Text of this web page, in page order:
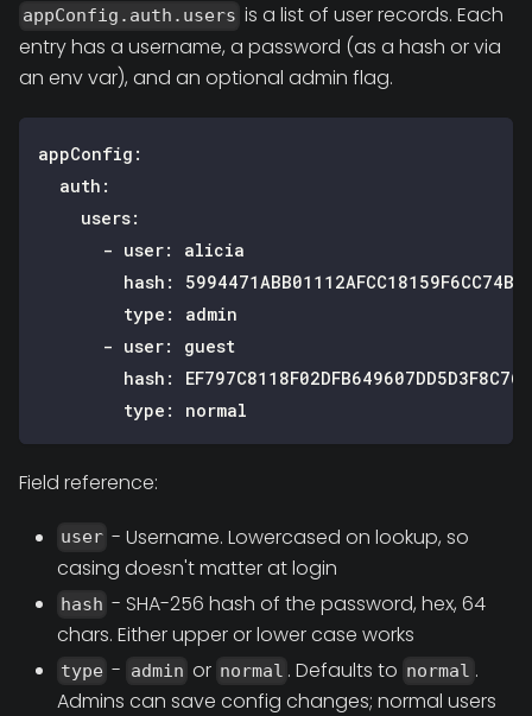
appConfig.auth.users is a list of user records. Each
entry has a username, a password (as a hash or via
an env var), and an optional admin flag.
appConfig :
auth :
users:
- user:
alicia
hash :
type :
admin
- user:
guest
hash :
type : normal
Field reference:
user - Username. Lowercased on lookup, so
casing doesn't matter at login
hash - SHA-256 hash of the password, hex, 64
chars. Either upper or lower case works
type - admin or normal . Defaults to normal .
Admins can save config changes; normal users